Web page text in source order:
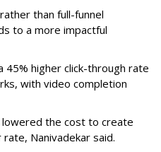
than full-funnel
to a more impactful
45% higher click-through rate
with video completion
lowered the cost to create
Nanivadekar said.